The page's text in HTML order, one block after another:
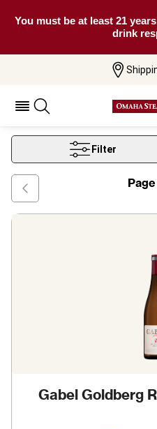
You must be at least 21
drink
Pfalz
Pfalz Riesling Wine
Filter
Page
Gabel Goldberg